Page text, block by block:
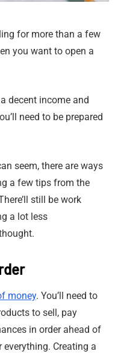
for more than a few
you want to open a
decent income and
need to be prepared
seem, there are ways
a few tips from the
still be work
a lot less
money. You’ll need to
to sell, pay
in order ahead of
Creating a